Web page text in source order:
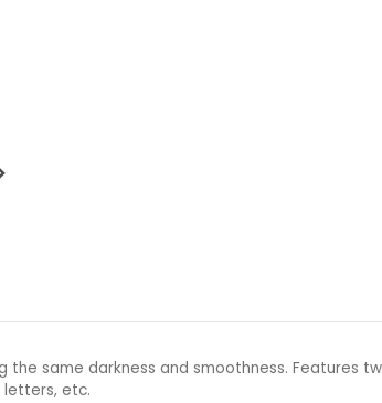
the same darkness and smoothness. Features
letters, etc.